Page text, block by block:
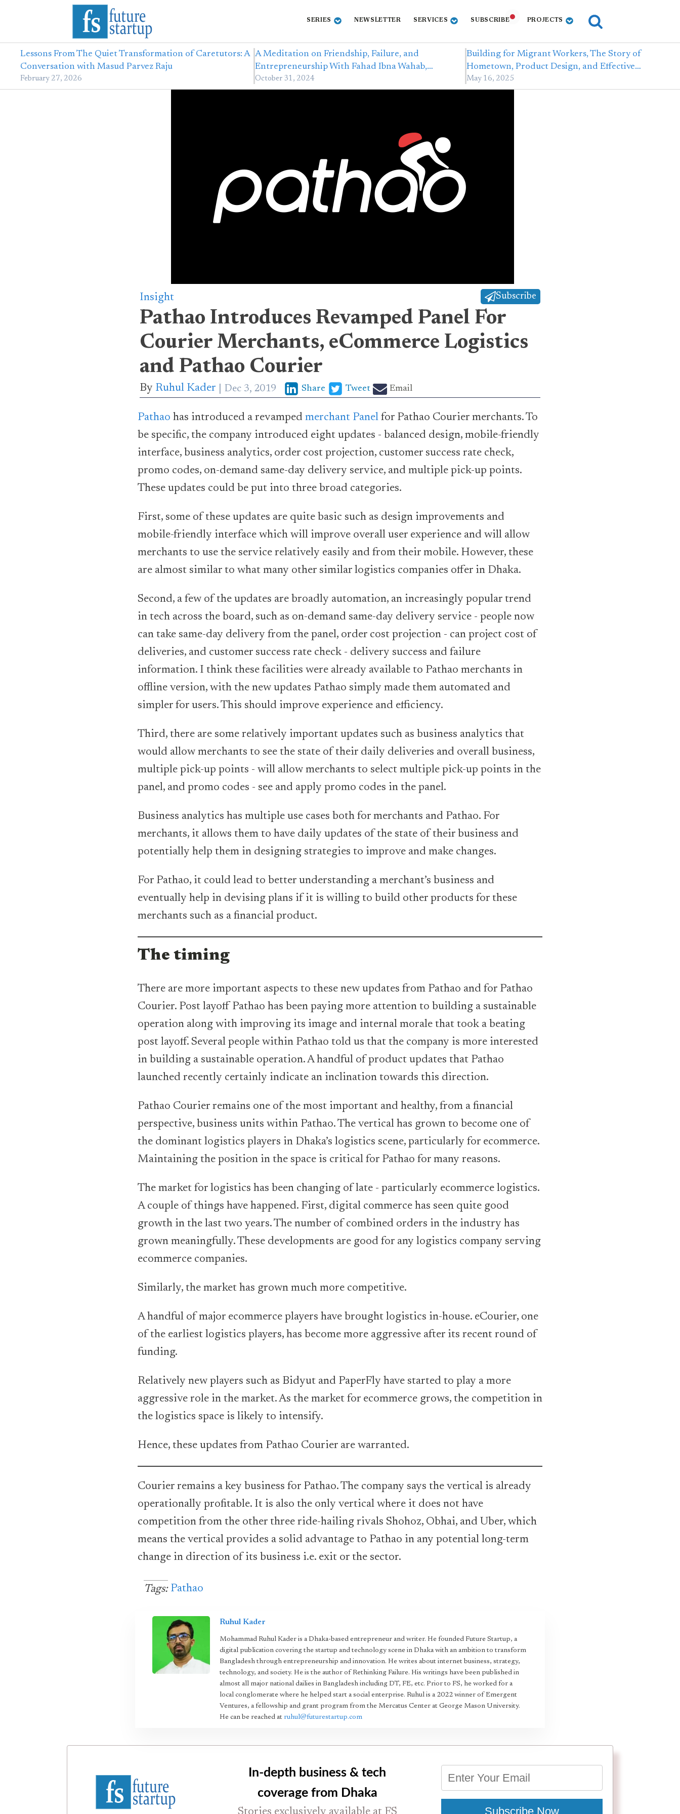
SERIES NEWSLETTER SERVICES SUBSCRIBE PROJECTS
Lessons From The Quiet Transformation of Caretutors: A
Conversation with Masud Parvez Raju
February 27, 2026
A Meditation on Friendship, Failure, and
Entrepreneurship With Fahad Ibna Wahab,…
October 31, 2024
Building for Migrant Workers, The Story of
Hometown, Product Design, and Effective…
May 16, 2025
Insight Subscribe
Pathao Introduces Revamped Panel For
Courier Merchants, eCommerce Logistics
and Pathao Courier
By Ruhul Kader Dec 3, 2019 Share Tweet Email
Pathao has introduced a revamped merchant Panel for Pathao Courier merchants. To
be specific, the company introduced eight updates - balanced design, mobile-friendly
interface, business analytics, order cost projection, customer success rate check,
promo codes, on-demand same-day delivery service, and multiple pick-up points.
These updates could be put into three broad categories.
First, some of these updates are quite basic such as design improvements and
mobile-friendly interface which will improve overall user experience and will allow
merchants to use the service relatively easily and from their mobile. However, these
are almost similar to what many other similar logistics companies offer in Dhaka.
Second, a few of the updates are broadly automation, an increasingly popular trend
in tech across the board, such as on-demand same-day delivery service - people now
can take same-day delivery from the panel, order cost projection - can project cost of
deliveries, and customer success rate check - delivery success and failure
information. I think these facilities were already available to Pathao merchants in
offline version, with the new updates Pathao simply made them automated and
simpler for users. This should improve experience and efficiency.
Third, there are some relatively important updates such as business analytics that
would allow merchants to see the state of their daily deliveries and overall business,
multiple pick-up points - will allow merchants to select multiple pick-up points in the
panel, and promo codes - see and apply promo codes in the panel.
Business analytics has multiple use cases both for merchants and Pathao. For
merchants, it allows them to have daily updates of the state of their business and
potentially help them in designing strategies to improve and make changes.
For Pathao, it could lead to better understanding a merchant’s business and
eventually help in devising plans if it is willing to build other products for these
merchants such as a financial product.
The timing
There are more important aspects to these new updates from Pathao and for Pathao
Courier. Post layoff Pathao has been paying more attention to building a sustainable
operation along with improving its image and internal morale that took a beating
post layoff. Several people within Pathao told us that the company is more interested
in building a sustainable operation. A handful of product updates that Pathao
launched recently certainly indicate an inclination towards this direction.
Pathao Courier remains one of the most important and healthy, from a financial
perspective, business units within Pathao. The vertical has grown to become one of
the dominant logistics players in Dhaka’s logistics scene, particularly for ecommerce.
Maintaining the position in the space is critical for Pathao for many reasons.
The market for logistics has been changing of late - particularly ecommerce logistics.
A couple of things have happened. First, digital commerce has seen quite good
growth in the last two years. The number of combined orders in the industry has
grown meaningfully. These developments are good for any logistics company serving
ecommerce companies.
Similarly, the market has grown much more competitive.
A handful of major ecommerce players have brought logistics in-house. eCourier, one
of the earliest logistics players, has become more aggressive after its recent round of
funding.
Relatively new players such as Bidyut and PaperFly have started to play a more
aggressive role in the market. As the market for ecommerce grows, the competition in
the logistics space is likely to intensify.
Hence, these updates from Pathao Courier are warranted.
Courier remains a key business for Pathao. The company says the vertical is already
operationally profitable. It is also the only vertical where it does not have
competition from the other three ride-hailing rivals Shohoz, Obhai, and Uber, which
means the vertical provides a solid advantage to Pathao in any potential long-term
change in direction of its business i.e. exit or the sector.
Tags: Pathao
Ruhul Kader
Mohammad Ruhul Kader is a Dhaka-based entrepreneur and writer. He founded Future Startup, a
digital publication covering the startup and technology scene in Dhaka with an ambition to transform
Bangladesh through entrepreneurship and innovation. He writes about internet business, strategy,
technology, and society. He is the author of Rethinking Failure. His writings have been published in
almost all major national dailies in Bangladesh including DT, FE, etc. Prior to FS, he worked for a
local conglomerate where he helped start a social enterprise. Ruhul is a 2022 winner of Emergent
Ventures, a fellowship and grant program from the Mercatus Center at George Mason University.
He can be reached at ruhul@futurestartup.com
In-depth business & tech
coverage from Dhaka
Stories exclusively available at FS Subscribe Now